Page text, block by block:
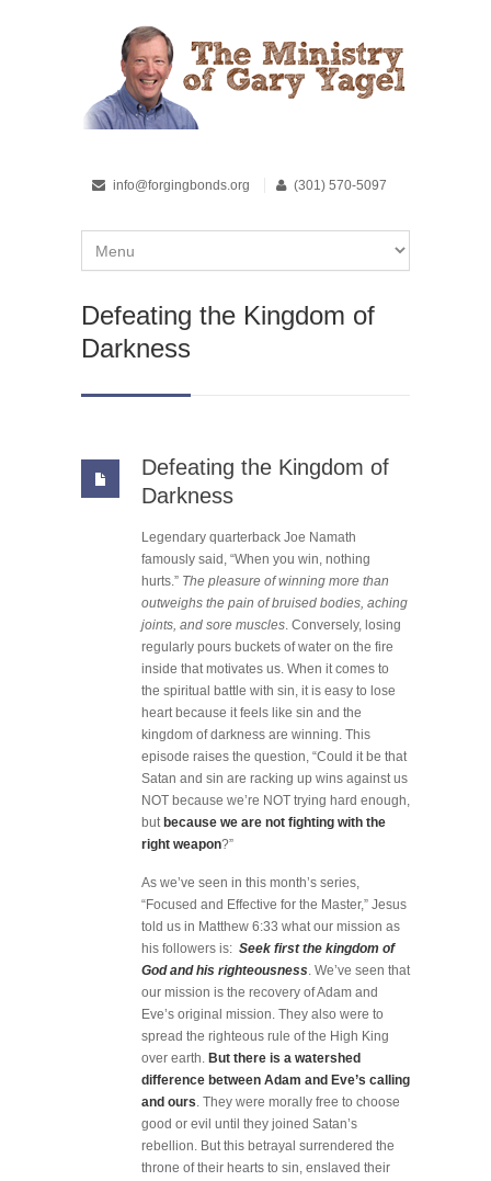
info@forgingbonds.org (301) 570-5097
Defeating the Kingdom of
Darkness
Defeating the Kingdom of
Darkness
Legendary quarterback Joe Namath
famously said, “When you win, nothing
hurts.” The pleasure of winning more than
outweighs the pain of bruised bodies, aching
joints, and sore muscles. Conversely, losing
regularly pours buckets of water on the fire
inside that motivates us. When it comes to
the spiritual battle with sin, it is easy to lose
heart because it feels like sin and the
kingdom of darkness are winning. This
episode raises the question, “Could it be that
Satan and sin are racking up wins against us
NOT because we’re NOT trying hard enough,
but because we are not fighting with the
right weapon?”
As we’ve seen in this month’s series,
“Focused and Effective for the Master,” Jesus
told us in Matthew 6:33 what our mission as
his followers is: Seek first the kingdom of
God and his righteousness. We’ve seen that
our mission is the recovery of Adam and
Eve’s original mission. They also were to
spread the righteous rule of the High King
over earth. But there is a watershed
difference between Adam and Eve’s calling
and ours. They were morally free to choose
good or evil until they joined Satan’s
rebellion. But this betrayal surrendered the
throne of their hearts to sin, enslaved their